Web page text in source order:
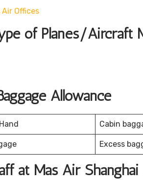
Air Offices
of Planes/Aircraft
Allowance
Cabin
Excess
at Mas Air